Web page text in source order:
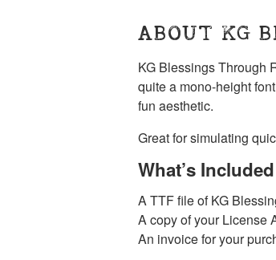
ABOUT KG
KG Blessings Through
quite a mono-height
fun aesthetic.
Great for simulating
What’s
A TTF file of KG
A copy of your License
An invoice for your